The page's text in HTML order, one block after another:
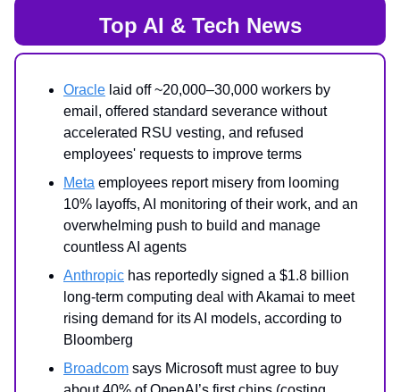
Top AI & Tech News
Oracle laid off ~20,000–30,000 workers by
email, offered standard severance without
accelerated RSU vesting, and refused
employees' requests to improve terms
Meta employees report misery from looming
10% layoffs, AI monitoring of their work, and an
overwhelming push to build and manage
countless AI agents
Anthropic has reportedly signed a $1.8 billion
long-term computing deal with Akamai to meet
rising demand for its AI models, according to
Bloomberg
Broadcom says Microsoft must agree to buy